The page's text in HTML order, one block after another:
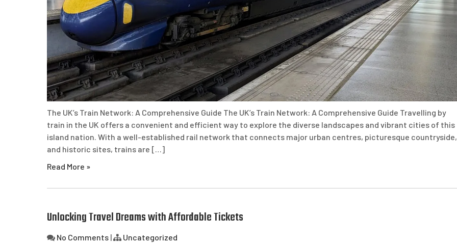
The UK’s Train Network: A Comprehensive Guide The UK’s Train Network: A Comprehensive Guide Travelling by
train in the UK offers a convenient and efficient way to explore the diverse landscapes and vibrant cities of this
island nation. With a well-established rail network that connects major urban centres, picturesque countryside,
and historic sites, trains are […]
Read More »
Unlocking Travel Dreams with Affordable Tickets
No Comments | Uncategorized